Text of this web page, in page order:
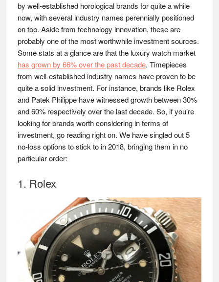
by well-established horological brands for quite a while
now, with several industry names perennially positioned
on top. Aside from technology innovation, these are
probably one of the most worthwhile investment sources.
Some stats at a glance are that the luxury watch market
has grown by 66% over the past decade. Timepieces
from well-established industry names have proven to be
quite a solid investment. For instance, brands like Rolex
and Patek Philippe have witnessed growth between 30%
and 60% respectively over the last decade. So, if you’re
looking for brands worth considering in terms of
investment, go reading right on. We have singled out 5
no-loss options to stick to in 2018, bringing them in no
particular order:
1. Rolex